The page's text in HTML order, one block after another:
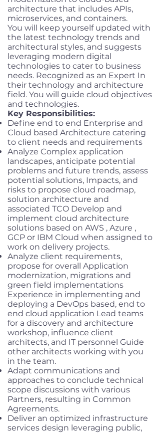
architecture that includes APIs,
microservices, and containers.
You will keep yourself updated with
the latest technology trends and
architectural styles, and suggests
leveraging modern digital
technologies to cater to business
needs. Recognized as an Expert In
their technology and architecture
field. You will guide cloud objectives
and technologies.
Key Responsibilities:
Define end to end Enterprise and
Cloud based Architecture catering
to client needs and requirements
Analyze Complex application
landscapes, anticipate potential
problems and future trends, assess
potential solutions, Impacts, and
risks to propose cloud roadmap,
solution architecture and
associated TCO Develop and
implement cloud architecture
solutions based on AWS , Azure ,
GCP or IBM Cloud when assigned to
work on delivery projects.
Analyze client requirements,
propose for overall Application
modernization, migrations and
green field implementations
Experience in implementing and
deploying a DevOps based, end to
end cloud application Lead teams
for a discovery and architecture
workshop, influence client
architects, and IT personnel Guide
other architects working with you
in the team.
Adapt communications and
approaches to conclude technical
scope discussions with various
Partners, resulting in Common
Agreements.
Deliver an optimized infrastructure
services design leveraging public,